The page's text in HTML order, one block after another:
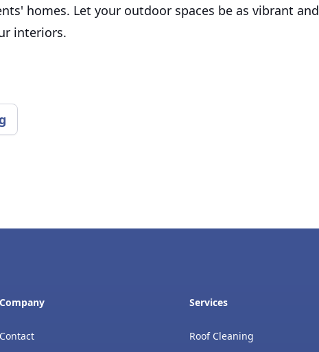
homes. Let your outdoor spaces be as vibrant and
interiors.
Company
Contact
Services
Roof Cleaning